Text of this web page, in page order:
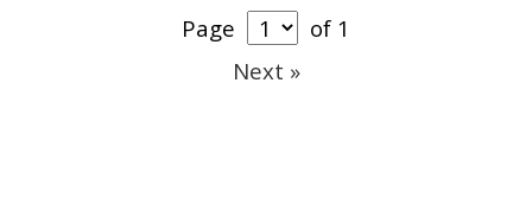
Page
of 1
Next »